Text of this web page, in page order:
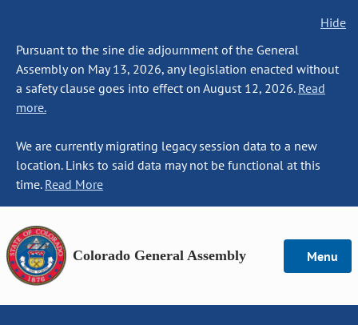
Hide
Pursuant to the sine die adjournment of the General
Assembly on May 13, 2026, any legislation enacted without
a safety clause goes into effect on August 12, 2026. Read
more.
We are currently migrating legacy session data to a new
location. Links to said data may not be functional at this
time. Read More
Colorado General Assembly Menu